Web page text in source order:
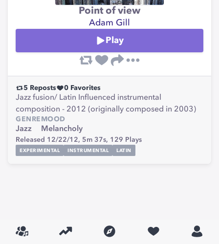
Point of view
Adam Gill
Play
5 Reposts 0 Favorites
Jazz fusion/ Latin Influenced instrumental
composition - 2012 (originally composed in 2003)
GENRE
Jazz
MOOD
Melancholy
Released 12/22/12, 5m 37s, 129 Plays
EXPERIMENTAL INSTRUMENTAL LATIN